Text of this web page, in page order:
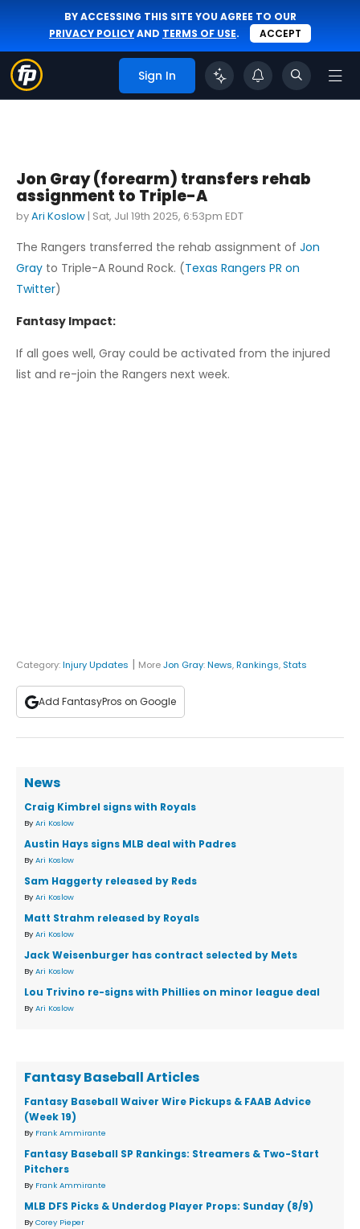
BY ACCESSING THIS SITE YOU AGREE TO OUR
PRIVACY POLICYAND TERMS OF USE. ACCEPT
Sign In
Jon Gray (forearm) transfers rehab
assignment to Triple-A
byAri Koslow | Sat, Jul 19th 2025, 6:53pm EDT
The Rangers transferred the rehab assignment of Jon
Gray to Triple-A Round Rock. (Texas Rangers PR on
Twitter)
Fantasy Impact:
If all goes well, Gray could be activated from the injured
list and re-join the Rangers next week.
Category:Injury Updates | MoreJon Gray:News,Rankings, Stats
Add FantasyPros on Google
News
Craig Kimbrel signs with Royals
By Ari Koslow
Austin Hays signs MLB deal with Padres
By Ari Koslow
Sam Haggerty released by Reds
By Ari Koslow
Matt Strahm released by Royals
By Ari Koslow
Jack Weisenburger has contract selected by Mets
By Ari Koslow
Lou Trivino re-signs with Phillies on minor league deal
By Ari Koslow
Fantasy Baseball Articles
Fantasy Baseball Waiver Wire Pickups & FAAB Advice
(Week 19)
By Frank Ammirante
Fantasy Baseball SP Rankings: Streamers & Two-Start
Pitchers
By Frank Ammirante
MLB DFS Picks & Underdog Player Props: Sunday (8/9)
By Corey Pieper